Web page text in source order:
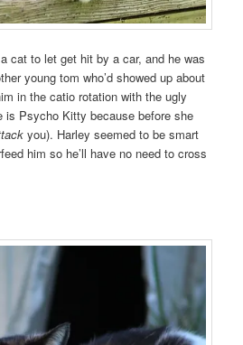
cat to let get hit by a car, and he was
young tom who’d showed up about
in the catio rotation with the ugly
is Psycho Kitty because before she
you). Harley seemed to be smart
him so he’ll have no need to cross